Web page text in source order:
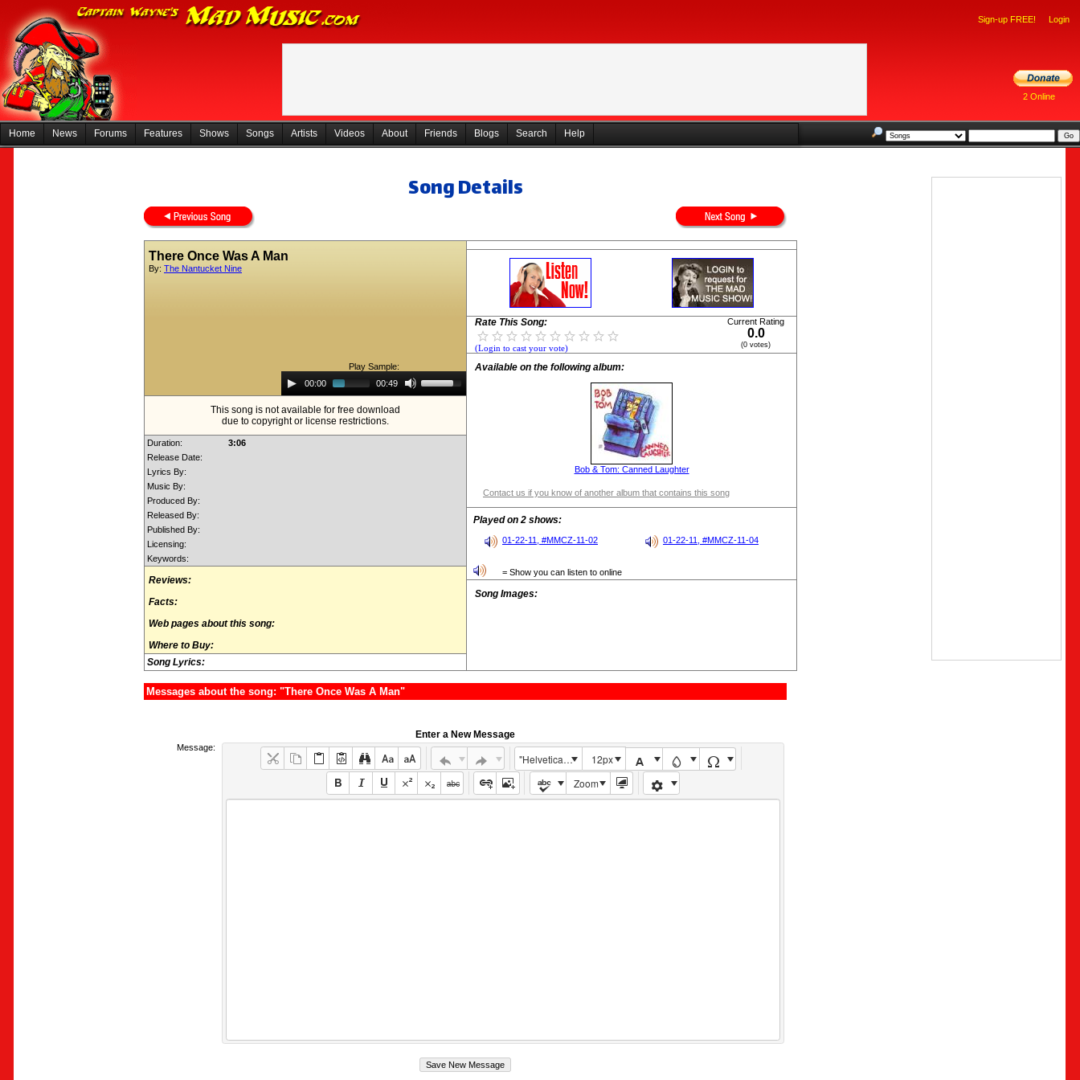
Sign-up FREE! Login
2 Online
Home News Forums Features Shows Songs Artists Videos About Friends Blogs Search Help
Song Details
There Once Was A Man
By: The Nantucket Nine
Play Sample:
Audio
Player00:00 00:49
Up/Down
Arrow
increase
This song is not available for free download
due to copyright or license restrictions.
Duration:
3:06
Release Date:
Lyrics By:
Music By:
Produced By:
Released By:
Published By:
Licensing:
Keywords:
Reviews:
Facts:
Web pages about this song:
Where to Buy:
Song Lyrics:
Rate This Song:
(Login to cast your vote)
Current Rating
0.0
(0 votes)
Available on the following album:
Bob & Tom: Canned Laughter
Contact us if you know of another album that contains this song
Played on 2 shows:
01-22-11, #MMCZ-11-02 01-22-11, #MMCZ-11-04
= Show you can listen to online
Song Images:
Messages about the song: "There Once Was A Man"
Enter a New Message
Message:
"Helvetica Neue", Helvetica, Arial, sans-serif
12px
Zoom